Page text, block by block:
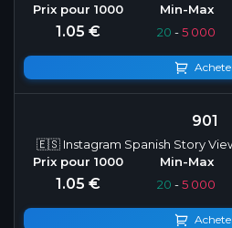
1.05 € 20 -5 000
901
🇪🇸 Instagram Spanish Story
1.05 € 20 -5 000